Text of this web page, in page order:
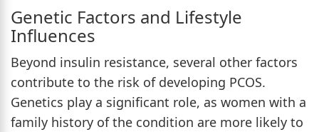
Genetic Factors and Lifestyle
Influences
Beyond insulin resistance, several other factors
contribute to the risk of developing PCOS.
Genetics play a significant role, as women with a
family history of the condition are more likely to